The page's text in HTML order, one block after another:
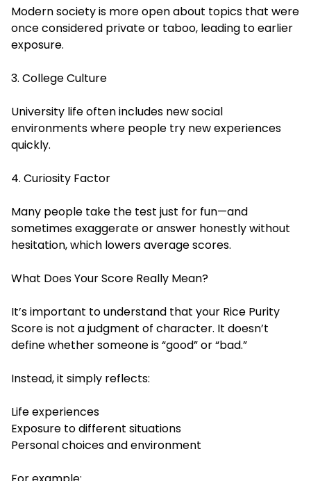
Modern society is more open about topics that were
once considered private or taboo, leading to earlier
exposure.
3. College Culture
University life often includes new social
environments where people try new experiences
quickly.
4. Curiosity Factor
Many people take the test just for fun—and
sometimes exaggerate or answer honestly without
hesitation, which lowers average scores.
What Does Your Score Really Mean?
It’s important to understand that your Rice Purity
Score is not a judgment of character. It doesn’t
define whether someone is “good” or “bad.”
Instead, it simply reflects:
Life experiences
Exposure to different situations
Personal choices and environment